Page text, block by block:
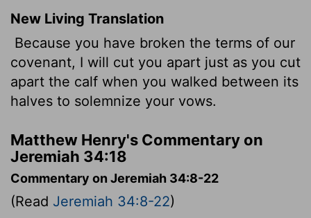
New Living Translation
Because you have broken the terms of our
covenant, I will cut you apart just as you cut
apart the calf when you walked between its
halves to solemnize your vows.
Matthew Henry's Commentary on
Jeremiah 34:18
Commentary on Jeremiah 34:8-22
(Read Jeremiah 34:8-22)